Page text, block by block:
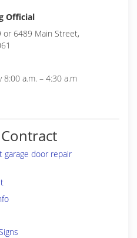
Official
or 6489 Main Street,
a.m. – 4:30 a.m
door repair